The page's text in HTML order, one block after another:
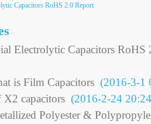
Capacitors RoHS 2.0 Report
Electrolytic Capacitors RoHS
is Film Capacitors (2016-3-1
capacitors (2016-2-24
Polyester &